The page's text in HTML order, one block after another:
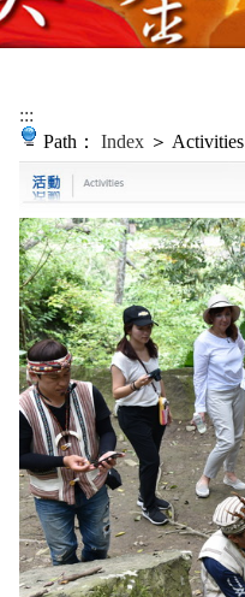
:::
Path： Index ＞ Activities